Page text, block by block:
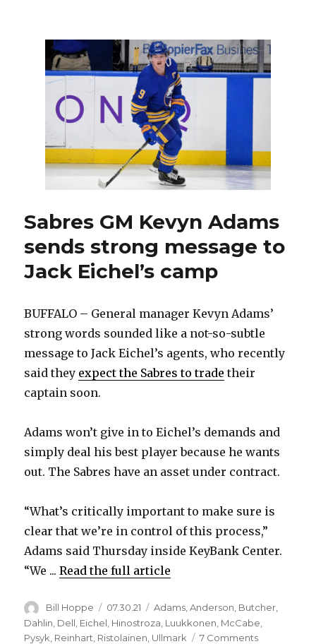
Craig
Anderson
unique
opportunity
at
age
Sabres GM Kevyn Adams
sends strong message to
Jack Eichel’s camp
BUFFALO – General manager Kevyn Adams’
strong words sounded like a not-so-subtle
message to Jack Eichel’s agents, who recently
said they expect the Sabres to trade their
captain soon.
Adams won’t give in to Eichel’s demands and
simply deal his best player because he wants
out. The Sabres have an asset under contract.
“What’s critically important to make sure is
clear that we’re in control of this process,”
Adams said Thursday inside KeyBank Center.
“We ...Read the full article
Author
Bill Hoppe
Posted
on
07.30.21 Categories
Adams,Anderson, Butcher,
Dahlin Dell Eichel Hinostroza Luukkonen McCabe
Pysyk Reinhart Ristolainen Ullmark 7 Commentson